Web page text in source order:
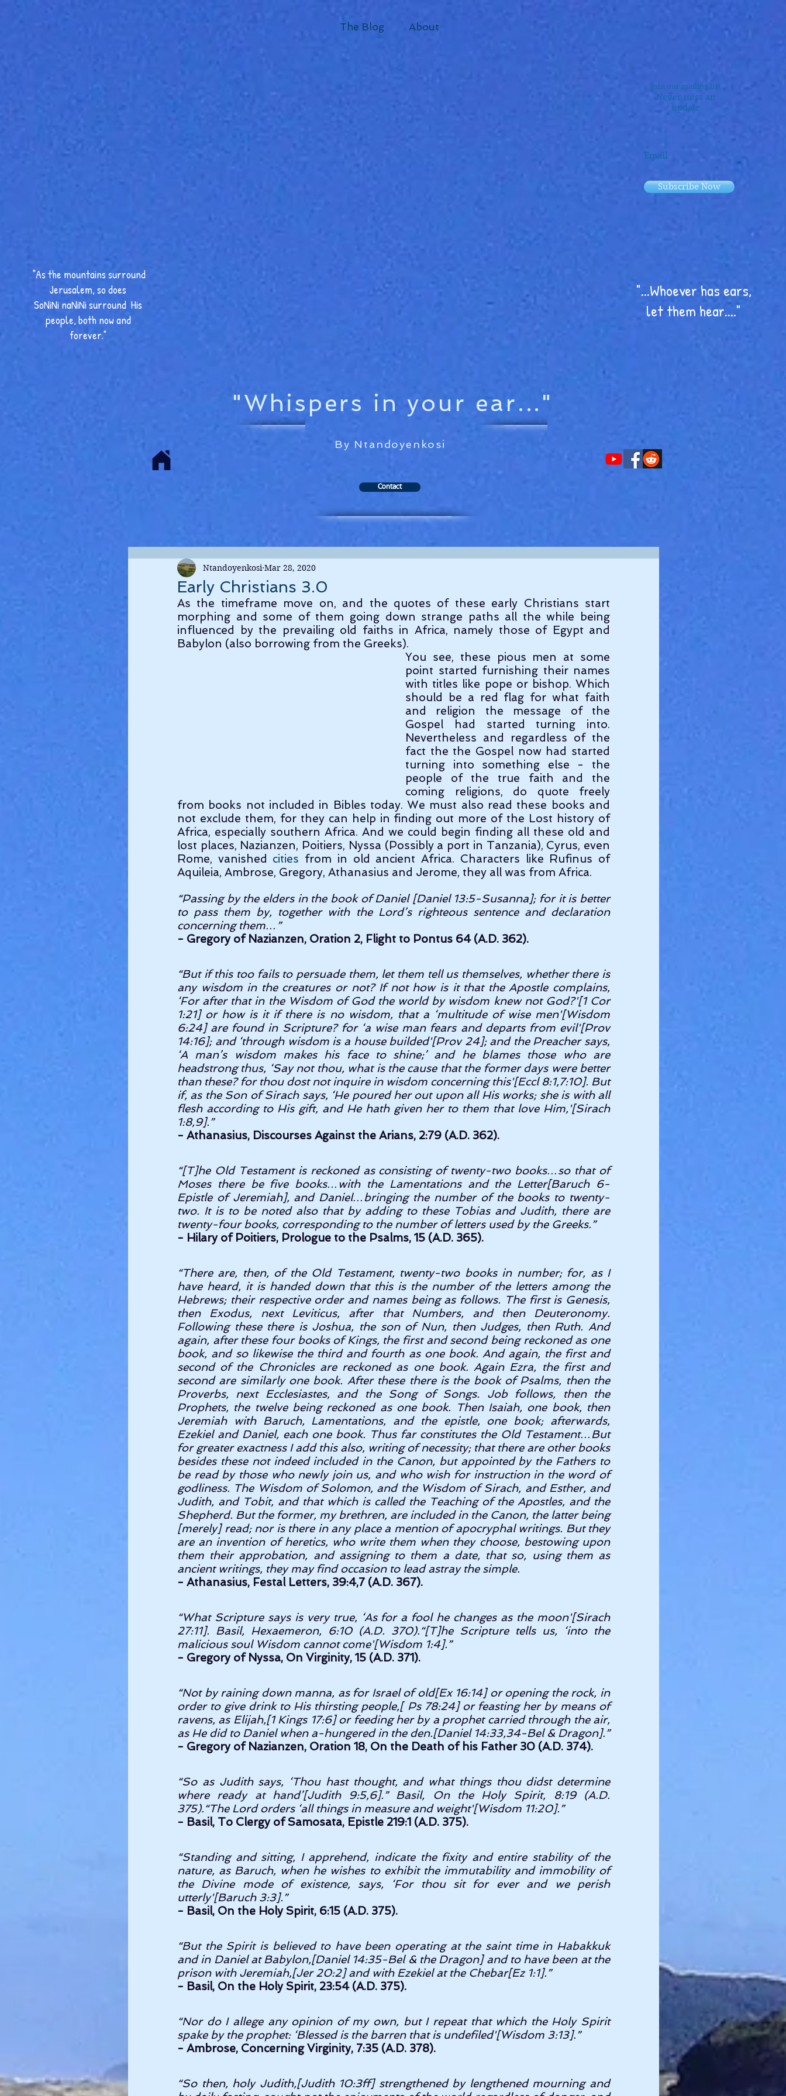
The Blog About
"As the mountains surround
Jerusalem, so does
SoNiNi naNiNi surround His
people, both now and
forever."
"...Whoever has ears,
let them hear...."
Join our mailing list
Never miss an
update
Email
Subscribe Now
"Whispers in your ear..."
By Ntandoyenkosi
Contact
Early Christians 3.0
Ntandoyenkosi Mar 28, 2020
As the timeframe move on, and the quotes of these early Christians start
morphing and some of them going down strange paths all the while being
influenced by the prevailing old faiths in Africa, namely those of Egypt and
Babylon (also borrowing from the Greeks).
You see, these pious men at some
point started furnishing their names
with titles like pope or bishop. Which
should be a red flag for what faith
and religion the message of the
Gospel had started turning into.
Nevertheless and regardless of the
fact the the Gospel now had started
turning into something else - the
people of the true faith and the
coming religions, do quote freely
from books not included in Bibles today. We must also read these books and
not exclude them, for they can help in finding out more of the Lost history of
Africa, especially southern Africa. And we could begin finding all these old and
lost places, Nazianzen, Poitiers, Nyssa (Possibly a port in Tanzania), Cyrus, even
Rome, vanished cities from in old ancient Africa. Characters like Rufinus of
Aquileia, Ambrose, Gregory, Athanasius and Jerome, they all was from Africa.
“Passing by the elders in the book of Daniel [Daniel 13:5-Susanna]; for it is better
to pass them by, together with the Lord’s righteous sentence and declaration
concerning them…”
- Gregory of Nazianzen, Oration 2, Flight to Pontus 64 (A.D. 362).
“But if this too fails to persuade them, let them tell us themselves, whether there is
any wisdom in the creatures or not? If not how is it that the Apostle complains,
‘For after that in the Wisdom of God the world by wisdom knew not God?'[1 Cor
1:21] or how is it if there is no wisdom, that a ‘multitude of wise men'[Wisdom
6:24] are found in Scripture? for ‘a wise man fears and departs from evil'[Prov
14:16]; and ‘through wisdom is a house builded'[Prov 24]; and the Preacher says,
‘A man’s wisdom makes his face to shine;’ and he blames those who are
headstrong thus, ‘Say not thou, what is the cause that the former days were better
than these? for thou dost not inquire in wisdom concerning this'[Eccl 8:1,7:10]. But
if, as the Son of Sirach says, ‘He poured her out upon all His works; she is with all
flesh according to His gift, and He hath given her to them that love Him,'[Sirach
1:8,9].”
- Athanasius, Discourses Against the Arians, 2:79 (A.D. 362).
“[T]he Old Testament is reckoned as consisting of twenty-two books…so that of
Moses there be five books…with the Lamentations and the Letter[Baruch 6-
Epistle of Jeremiah], and Daniel…bringing the number of the books to twenty-
two. It is to be noted also that by adding to these Tobias and Judith, there are
twenty-four books, corresponding to the number of letters used by the Greeks.”
- Hilary of Poitiers, Prologue to the Psalms, 15 (A.D. 365).
“There are, then, of the Old Testament, twenty-two books in number; for, as I
have heard, it is handed down that this is the number of the letters among the
Hebrews; their respective order and names being as follows. The first is Genesis,
then Exodus, next Leviticus, after that Numbers, and then Deuteronomy.
Following these there is Joshua, the son of Nun, then Judges, then Ruth. And
again, after these four books of Kings, the first and second being reckoned as one
book, and so likewise the third and fourth as one book. And again, the first and
second of the Chronicles are reckoned as one book. Again Ezra, the first and
second are similarly one book. After these there is the book of Psalms, then the
Proverbs, next Ecclesiastes, and the Song of Songs. Job follows, then the
Prophets, the twelve being reckoned as one book. Then Isaiah, one book, then
Jeremiah with Baruch, Lamentations, and the epistle, one book; afterwards,
Ezekiel and Daniel, each one book. Thus far constitutes the Old Testament…But
for greater exactness I add this also, writing of necessity; that there are other books
besides these not indeed included in the Canon, but appointed by the Fathers to
be read by those who newly join us, and who wish for instruction in the word of
godliness. The Wisdom of Solomon, and the Wisdom of Sirach, and Esther, and
Judith, and Tobit, and that which is called the Teaching of the Apostles, and the
Shepherd. But the former, my brethren, are included in the Canon, the latter being
[merely] read; nor is there in any place a mention of apocryphal writings. But they
are an invention of heretics, who write them when they choose, bestowing upon
them their approbation, and assigning to them a date, that so, using them as
ancient writings, they may find occasion to lead astray the simple.
- Athanasius, Festal Letters, 39:4,7 (A.D. 367).
“What Scripture says is very true, ‘As for a fool he changes as the moon'[Sirach
27:11]. Basil, Hexaemeron, 6:10 (A.D. 370).“[T]he Scripture tells us, ‘into the
malicious soul Wisdom cannot come'[Wisdom 1:4].”
- Gregory of Nyssa, On Virginity, 15 (A.D. 371).
“Not by raining down manna, as for Israel of old[Ex 16:14] or opening the rock, in
order to give drink to His thirsting people,[ Ps 78:24] or feasting her by means of
ravens, as Elijah,[1 Kings 17:6] or feeding her by a prophet carried through the air,
as He did to Daniel when a-hungered in the den.[Daniel 14:33,34-Bel & Dragon].”
- Gregory of Nazianzen, Oration 18, On the Death of his Father 30 (A.D. 374).
“So as Judith says, ‘Thou hast thought, and what things thou didst determine
where ready at hand’[Judith 9:5,6].” Basil, On the Holy Spirit, 8:19 (A.D.
375).“The Lord orders ‘all things in measure and weight'[Wisdom 11:20].”
- Basil, To Clergy of Samosata, Epistle 219:1 (A.D. 375).
“Standing and sitting, I apprehend, indicate the fixity and entire stability of the
nature, as Baruch, when he wishes to exhibit the immutability and immobility of
the Divine mode of existence, says, ‘For thou sit for ever and we perish
utterly'[Baruch 3:3].”
- Basil, On the Holy Spirit, 6:15 (A.D. 375).
“But the Spirit is believed to have been operating at the saint time in Habakkuk
and in Daniel at Babylon,[Daniel 14:35-Bel & the Dragon] and to have been at the
prison with Jeremiah,[Jer 20:2] and with Ezekiel at the Chebar[Ez 1:1].”
- Basil, On the Holy Spirit, 23:54 (A.D. 375).
“Nor do I allege any opinion of my own, but I repeat that which the Holy Spirit
spake by the prophet: ‘Blessed is the barren that is undefiled'[Wisdom 3:13].”
- Ambrose, Concerning Virginity, 7:35 (A.D. 378).
“So then, holy Judith,[Judith 10:3ff] strengthened by lengthened mourning and